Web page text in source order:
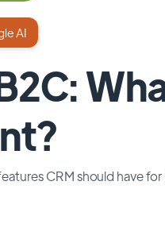
AI
CRM should have